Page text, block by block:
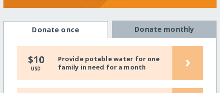
Donate once Donate monthly
$10
USD
Provide potable water for one
family in need for a month
›